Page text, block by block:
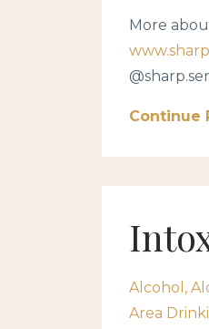
More
Continue
Alcohol
Area